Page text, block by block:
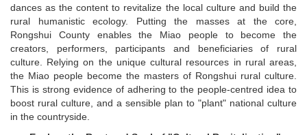
dances as the content to revitalize the local culture and build the
rural humanistic ecology. Putting the masses at the core,
Rongshui County enables the Miao people to become the
creators, performers, participants and beneficiaries of rural
culture. Relying on the unique cultural resources in rural areas,
the Miao people become the masters of Rongshui rural culture.
This is strong evidence of adhering to the people-centred idea to
boost rural culture, and a sensible plan to "plant" national culture
in the countryside.